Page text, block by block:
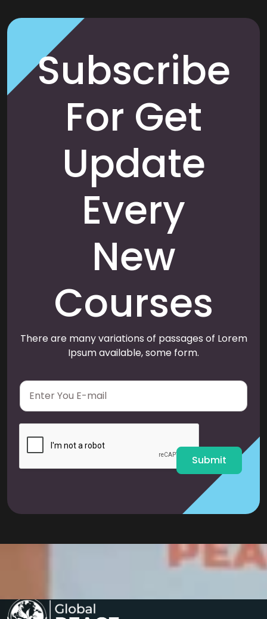
Subscribe
For Get
Update
Every
New
Courses
There are many variations of passages of Lorem
Ipsum available, some form.
E
a
i
Submit